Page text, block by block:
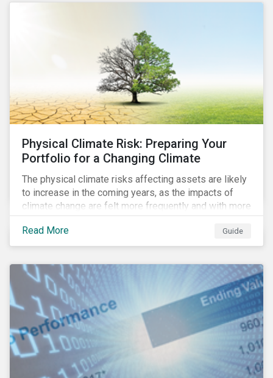
Physical Climate Risk: Preparing Your
Portfolio for a Changing Climate
The physical climate risks affecting assets are likely
to increase in the coming years, as the impacts of
climate change are felt more frequently and with more
intensity. In this guide, learn how companies and
investors can assess their exposure to physical
climate risks.
Read More Guide